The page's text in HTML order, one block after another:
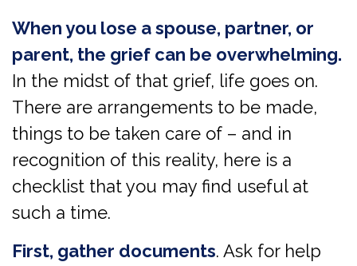
When you lose a spouse, partner, or
parent, the grief can be overwhelming.
In the midst of that grief, life goes on.
There are arrangements to be made,
things to be taken care of – and in
recognition of this reality, here is a
checklist that you may find useful at
such a time.
First, gather documents. Ask for help